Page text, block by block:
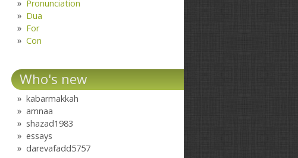
Pronunciation
Dua
For
Con
Who's new
kabarmakkah
amnaa
shazad1983
essays
darevafadd5757